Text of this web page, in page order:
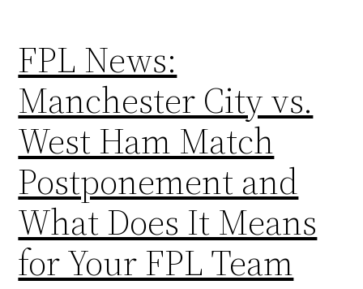
FPL News:
Manchester City vs.
West Ham Match
Postponement and
What Does It Means
for Your FPL Team